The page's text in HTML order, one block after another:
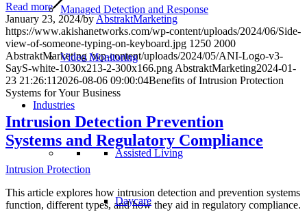
Managed Detection and Response
Video Monitoring
Industries
Assisted Living
Daycare
Read more
January 23, 2024/byAbstraktMarketing
https://www.akishanetworks.com/wp-content/uploads/2024/06/Side-
view-of-someone-typing-on-keyboard.jpg 1250 2000
AbstraktMarketing /wp-content/uploads/2024/05/ANI-Logo-v3-
SayS-white-1030x213-2-300x166.pngAbstraktMarketing2024-01-
23 21:26:112026-08-06 09:00:04Benefits of Intrusion Protection
Systems for Your Business
Intrusion Detection Prevention
Systems and Regulatory Compliance
Intrusion Protection
This article explores how intrusion detection and prevention systems
function, different types, and how they aid in regulatory compliance.